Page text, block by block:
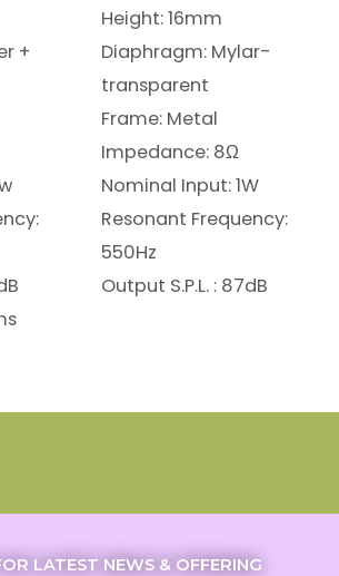
+
Height: 16mm
Diaphragm: Mylar-
transparent
Frame: Metal
Impedance: 8Ω
Nominal Input: 1W
Resonant Frequency:
550Hz
Output S.P.L. : 87dB
LATEST NEWS & OFFERING